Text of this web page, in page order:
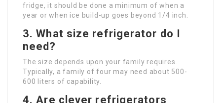
fridge, it should be done a minimum of when a
year or when ice build-up goes beyond 1/4 inch.
3. What size refrigerator do I
need?
The size depends upon your family requires.
Typically, a family of four may need about 500-
600 liters of capability.
4. Are clever refrigerators